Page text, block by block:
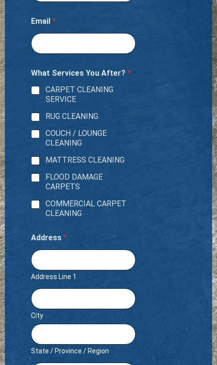
?Email *
What Services You After? *
CARPET CLEANING
SERVICE
RUG CLEANING
COUCH / LOUNGE
CLEANING
MATTRESS CLEANING
FLOOD DAMAGE
CARPETS
COMMERCIAL CARPET
CLEANING
Address *
Address Line 1
City
State / Province / Region